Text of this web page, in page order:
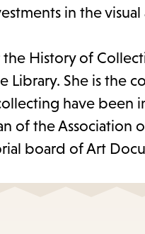
in the visual
History of
Library. She is the
have been
of the Association
board of Art